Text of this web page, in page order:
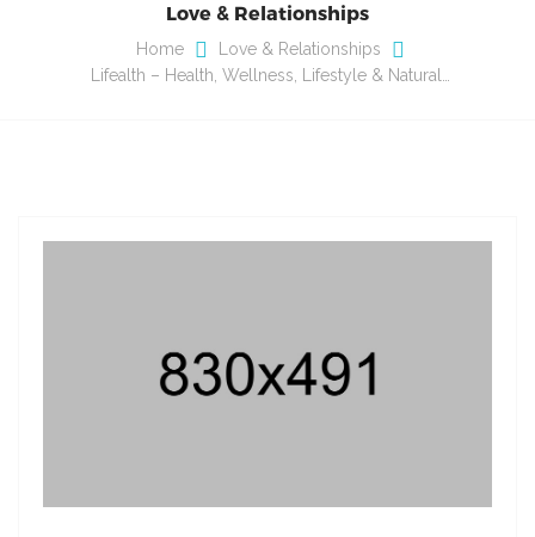
Love & Relationships
Home
Love & Relationships
Lifealth – Health, Wellness, Lifestyle & Natural…